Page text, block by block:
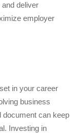
deliver
employer
in your career
business
document can keep
Investing in